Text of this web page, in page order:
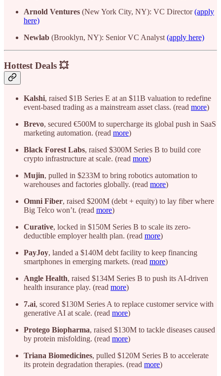
Arnold Ventures (New York City, NY): VC Director(apply
here)
Newlab (Brooklyn, NY): Senior VC Analyst (apply here)
Hottest Deals 💥
Kalshi, raised $1B Series E at an $11B valuation to redefine
event-based trading as a mainstream asset class. (read more)
Brevo, secured €500M to supercharge its global push in SaaS
marketing automation. (read more)
Black Forest Labs, raised $300M Series B to build core
crypto infrastructure at scale. (read more)
Mujin, pulled in $233M to bring robotics automation to
warehouses and factories globally. (read more)
Omni Fiber, raised $200M (debt + equity) to lay fiber where
Big Telco won’t. (read more)
Curative, locked in $150M Series B to scale its zero-
deductible employer health plan. (read more)
PayJoy, landed a $140M debt facility to keep financing
smartphones in emerging markets. (read more)
Angle Health, raised $134M Series B to push its AI-driven
health insurance play. (read more)
7.ai, scored $130M Series A to replace customer service with
generative AI at scale. (read more)
Protego Biopharma, raised $130M to tackle diseases caused
by protein misfolding. (read more)
Triana Biomedicines, pulled $120M Series B to accelerate
its protein degradation therapies. (read more)